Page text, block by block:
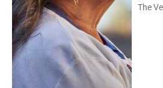
The